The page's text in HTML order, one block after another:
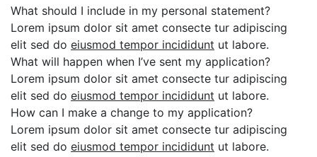
What should I include in my personal statement?
Lorem ipsum dolor sit amet consecte tur adipiscing
elit sed do eiusmod tempor incididunt ut labore.
What will happen when I’ve sent my application?
Lorem ipsum dolor sit amet consecte tur adipiscing
elit sed do eiusmod tempor incididunt ut labore.
How can I make a change to my application?
Lorem ipsum dolor sit amet consecte tur adipiscing
elit sed do eiusmod tempor incididunt ut labore.